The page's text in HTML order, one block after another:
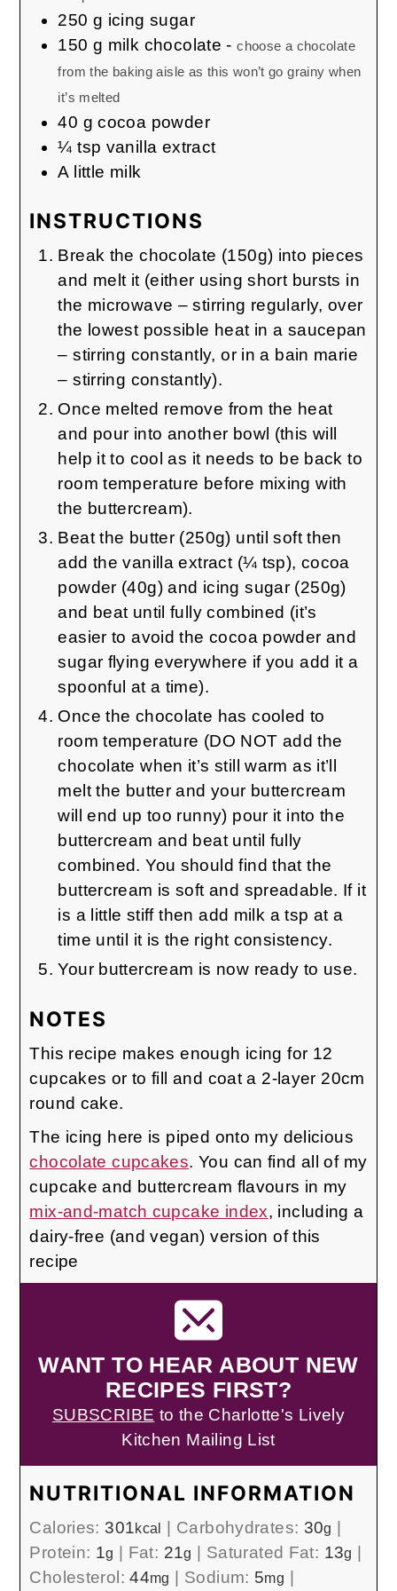
250 g icing sugar
150 g milk chocolate -choose a chocolate
from the baking aisle as this won’t go grainy when
it’s melted
40 g cocoa powder
¼ tsp vanilla extract
A little milk
INSTRUCTIONS
Break the chocolate (150g) into pieces
and melt it (either using short bursts in
the microwave – stirring regularly, over
the lowest possible heat in a saucepan
– stirring constantly, or in a bain marie
– stirring constantly).
Once melted remove from the heat
and pour into another bowl (this will
help it to cool as it needs to be back to
room temperature before mixing with
the buttercream).
Beat the butter (250g) until soft then
add the vanilla extract (¼ tsp), cocoa
powder (40g) and icing sugar (250g)
and beat until fully combined (it’s
easier to avoid the cocoa powder and
sugar flying everywhere if you add it a
spoonful at a time).
Once the chocolate has cooled to
room temperature (DO NOT add the
chocolate when it’s still warm as it’ll
melt the butter and your buttercream
will end up too runny) pour it into the
buttercream and beat until fully
combined. You should find that the
buttercream is soft and spreadable. If it
is a little stiff then add milk a tsp at a
time until it is the right consistency.
Your buttercream is now ready to use.
NOTES
This recipe makes enough icing for 12
cupcakes or to fill and coat a 2-layer 20cm
round cake.
The icing here is piped onto my delicious
chocolate cupcakes. You can find all of my
cupcake and buttercream flavours in my
mix-and-match cupcake index, including a
dairy-free (and vegan) version of this
recipe
WANT TO HEAR ABOUT NEW
RECIPES FIRST?
SUBSCRIBE to the Charlotte's Lively
Kitchen Mailing List
NUTRITIONAL INFORMATION
Calories:301kcal Carbohydrates: 30g
Protein: 1g Fat: 21g Saturated Fat: 13g
Cholesterol:44mg Sodium: 5mg